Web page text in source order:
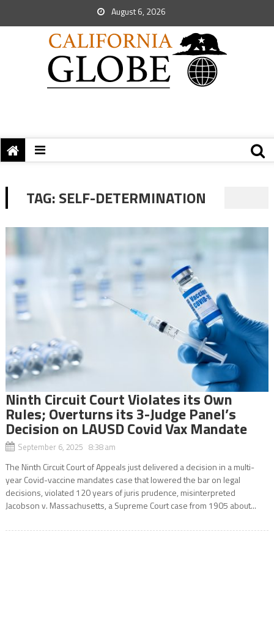
August 6, 2026
TAG:SELF-DETERMINATION
Ninth Circuit Court Violates its Own
Rules; Overturns its 3-Judge Panel’s
Decision on LAUSD Covid Vax Mandate
September 6, 2025 8:38 am
The Ninth Circuit Court of Appeals just delivered a decision in a multi-
year Covid-vaccine mandates case that lowered the bar on legal
decisions, violated 120 years of juris prudence, misinterpreted
Jacobson v. Massachusetts, a Supreme Court case from 1905 about...